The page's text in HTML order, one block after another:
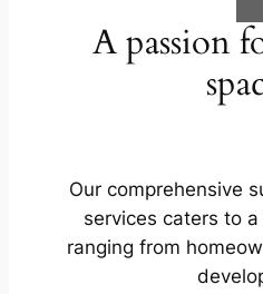
A passion
Our comprehensive
services caters to
ranging from